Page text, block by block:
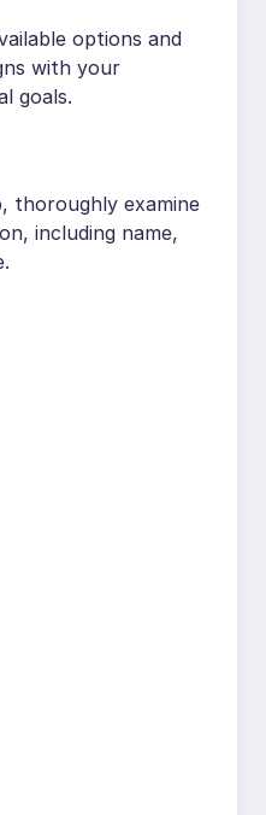
options and
with your
goals.
thoroughly examine
including name,